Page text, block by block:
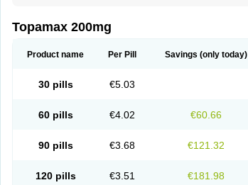
Toplep Toprel Toramat
Topamax 200mg
Product name Per Pill Savings (only today)
30 pills €5.03
60 pills €4.02 €60.66
90 pills €3.68 €121.32
120 pills €3.51 €181.98